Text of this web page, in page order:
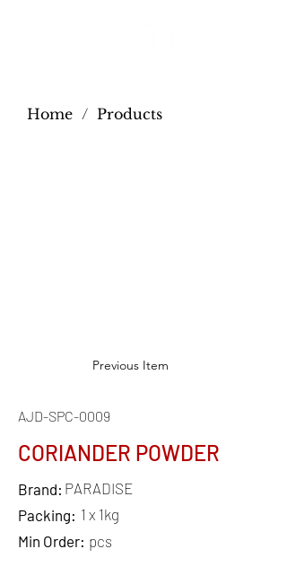
Home / Products
Previous Item
AJD-SPC-0009
CORIANDER POWDER
Brand:
Packing:
Min Order:
PARADISE
1 x 1kg
pcs